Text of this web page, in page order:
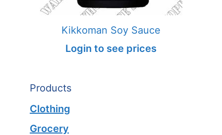
Kikkoman Soy Sauce
Login to see prices
Products
Clothing
Grocery